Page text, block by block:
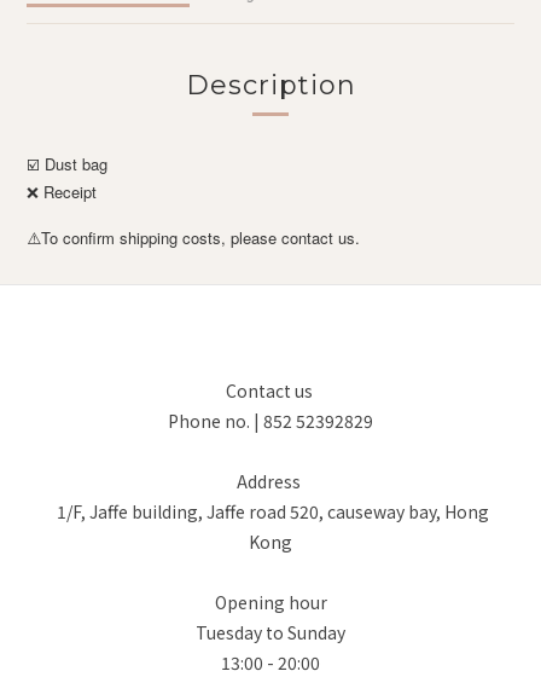
Description
☑️ Dust bag
❌ Receipt
⚠️To confirm shipping costs, please contact us.
Contact us
Phone no. | 852 52392829
Address
1/F, Jaffe building, Jaffe road 520, causeway bay, Hong
Kong
Opening hour
Tuesday to Sunday
13:00 - 20:00